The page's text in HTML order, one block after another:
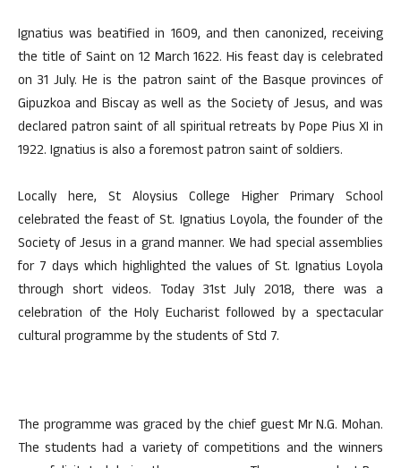
Ignatius was beatified in 1609, and then canonized, receiving
the title of Saint on 12 March 1622. His feast day is celebrated
on 31 July. He is the patron saint of the Basque provinces of
Gipuzkoa and Biscay as well as the Society of Jesus, and was
declared patron saint of all spiritual retreats by Pope Pius XI in
1922. Ignatius is also a foremost patron saint of soldiers.
Locally here, St Aloysius College Higher Primary School
celebrated the feast of St. Ignatius Loyola, the founder of the
Society of Jesus in a grand manner. We had special assemblies
for 7 days which highlighted the values of St. Ignatius Loyola
through short videos. Today 31st July 2018, there was a
celebration of the Holy Eucharist followed by a spectacular
cultural programme by the students of Std 7.
The programme was graced by the chief guest Mr N.G. Mohan.
The students had a variety of competitions and the winners